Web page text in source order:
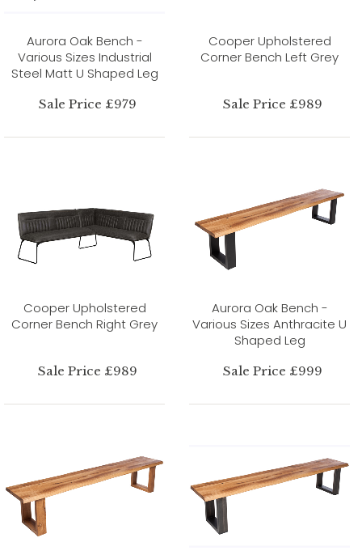
Aurora Oak Bench -
Various Sizes Industrial
Steel Matt U Shaped Leg
Sale Price £979
Cooper Upholstered
Corner Bench Left Grey
Sale Price £989
Cooper Upholstered
Corner Bench Right Grey
Sale Price £989
Aurora Oak Bench -
Various Sizes Anthracite U
Shaped Leg
Sale Price £999